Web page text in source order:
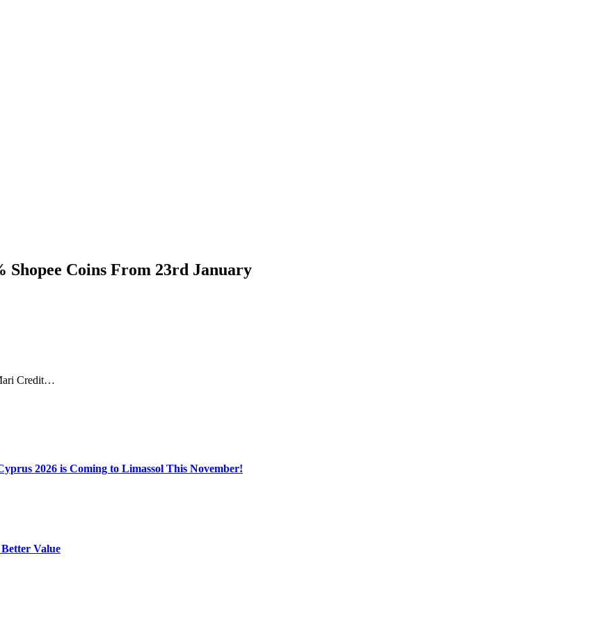
Coins From 23rd January
Credit…
2026 is Coming to Limassol This November!
Value